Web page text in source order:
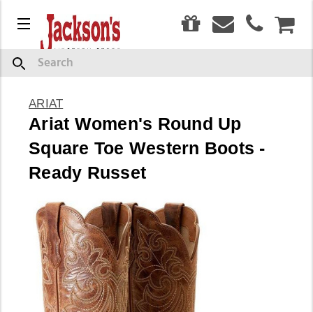
Menu
Search
ARIAT
Ariat Women's Round Up
Square Toe Western Boots -
Ready Russet